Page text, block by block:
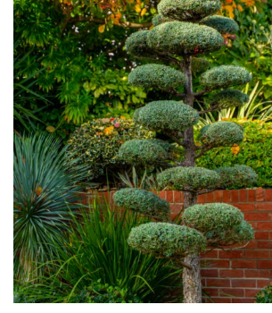
Shade
PLANT
TYPE
UK
Grown
Acers
Bamboos
(All